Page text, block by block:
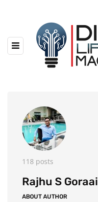
118 posts
Rajhu S Goraai
ABOUT AUTHOR